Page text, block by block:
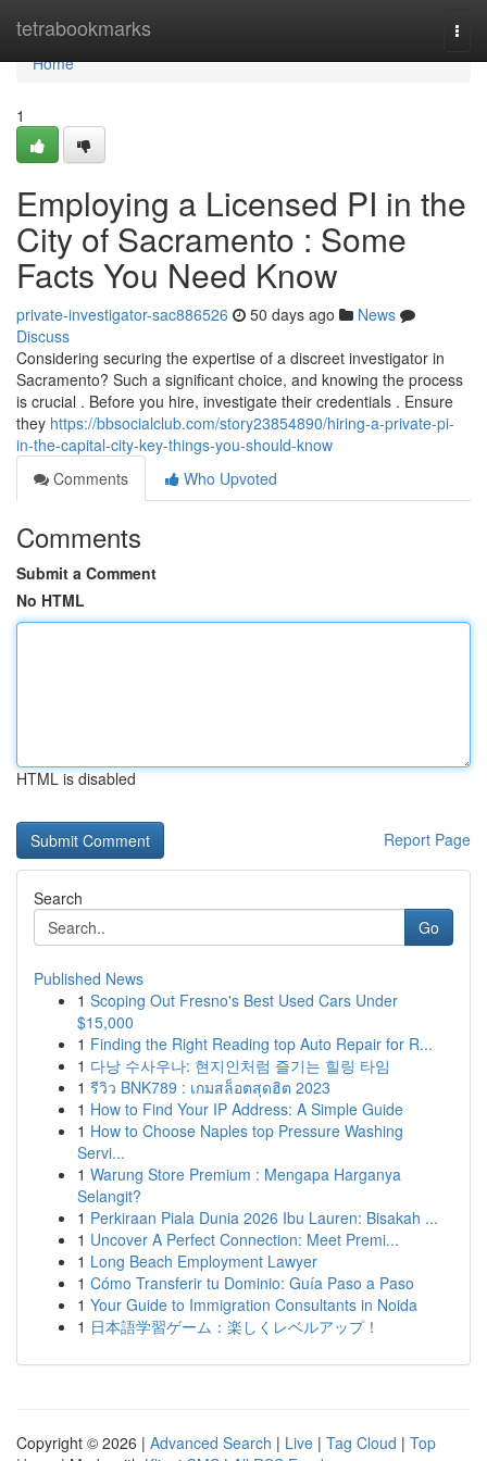
tetrabookmarks
Home
Home
1
Employing a Licensed PI in the
City of Sacramento : Some
Facts You Need Know
private-investigator-sac886526 50 days ago
News
Discuss
Considering securing the expertise of a discreet investigator in
Sacramento? Such a significant choice, and knowing the process
is crucial . Before you hire, investigate their credentials . Ensure
they https://bbsocialclub.com/story23854890/hiring-a-private-pi-
in-the-capital-city-key-things-you-should-know
Comments
Who Upvoted
Comments
Submit a Comment
No HTML
HTML is disabled
Report Page
Search
Go
Published News
1 Scoping Out Fresno's Best Used Cars Under
$15,000
1 Finding the Right Reading top Auto Repair for R...
1 다낭 수사우나: 현지인처럼 즐기는 힐링 타임
1 รีวิว BNK789 : เกมสล็อตสุดฮิต 2023
1 How to Find Your IP Address: A Simple Guide
1 How to Choose Naples top Pressure Washing
Servi...
1 Warung Store Premium : Mengapa Harganya
Selangit?
1 Perkiraan Piala Dunia 2026 Ibu Lauren: Bisakah ...
1 Uncover A Perfect Connection: Meet Premi...
1 Long Beach Employment Lawyer
1 Cómo Transferir tu Dominio: Guía Paso a Paso
1 Your Guide to Immigration Consultants in Noida
1 日本語学習ゲーム：楽しくレベルアップ！
Copyright © 2026 | Advanced Search | Live | Tag Cloud | Top